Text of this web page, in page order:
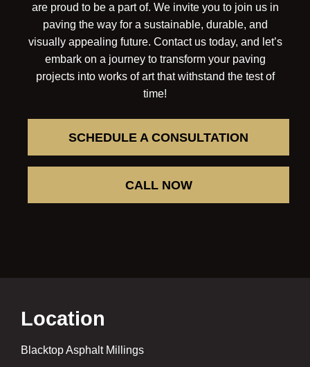
are proud to be a part of. We invite you to join us in
paving the way for a sustainable, durable, and
visually appealing future. Contact us today, and let’s
embark on a journey to transform your paving
projects into works of art that withstand the test of
time!
SCHEDULE A CONSULTATION
CALL NOW
Location
Blacktop Asphalt Millings